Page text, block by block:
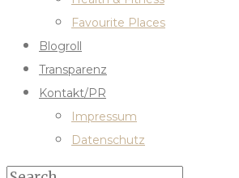
Favourite Places
Blogroll
Transparenz
Kontakt/PR
Impressum
Datenschutz